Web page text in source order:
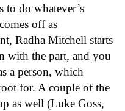
to do whatever’s
off as
Radha Mitchell starts
with the part, and you
a person, which
for. A couple of the
as well (Luke Goss,